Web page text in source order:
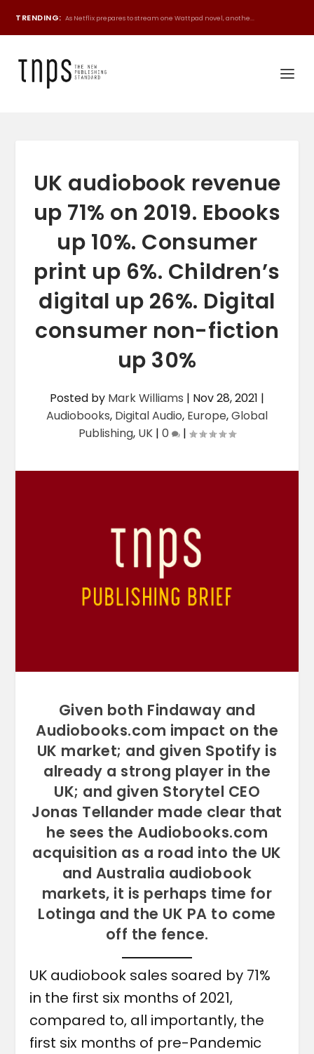
TRENDING: As Netflix prepares to stream one Wattpad novel, anothe...
UK audiobook revenue
up 71% on 2019. Ebooks
up 10%. Consumer
print up 6%. Children’s
digital up 26%. Digital
consumer non-fiction
up 30%
Posted by Mark Williams | Nov 28, 2021 |
Audiobooks, Digital Audio, Europe,Global
Publishing, UK | 0 |
Given both Findaway and
Audiobooks.com impact on the
UK market; and given Spotify is
already a strong player in the
UK; and given Storytel CEO
Jonas Tellander made clear that
he sees the Audiobooks.com
acquisition as a road into the UK
and Australia audiobook
markets, it is perhaps time for
Lotinga and the UK PA to come
off the fence.
UK audiobook sales soared by 71%
in the first six months of 2021,
compared to, all importantly, the
first six months of pre-Pandemic